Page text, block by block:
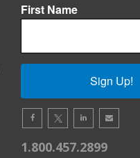
First Name
Sign Up!
1.800.457.2899